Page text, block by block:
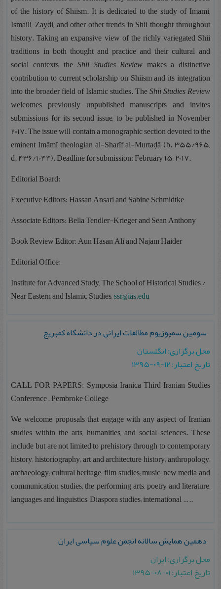
of the history of Shiism. It is dedicated to the study of Imami,
Ismaili, Zaydi, and other other trends in Shii thought throughout
history. Taking an expansive view of the richly variegated Shii
traditions in both thought and practice and their cultural and
social contexts, the Shii Studies Review makes a distinctive
contribution to current scholarship on Shiism and its integration
into the broader field of Islamic studies. TheShii Studies Review
welcomes previously unpublished manuscripts and invites
submissions for its second issue, to be published in November
2017. The issue will contain a monographic section devoted to the
eminent Imāmī theologian al-Sharīf al-Murtaḍā (b. 355/965,
d. 436/1044). Deadline for submission: February 15, 2017.
Editorial Board:
Executive Editors: Hassan Ansari and Sabine Schmidtke
Associate Editors: Bella Tendler-Krieger and Sean Anthony
Book Review Editor: Aun Hasan Ali and Najam Haider
Editorial Office:
Institute for Advanced Study, The School of Historical Studies /
Near Eastern and Islamic Studies,ssr@ias.edu
سومین سمپوزیوم مطالعات ایرانی در دانشگاه کمبریج
محل برگزاری: انگلستان
تاریخ اعتبار: ۱۲-۰۹-۱۳۹۵
CALL FOR PAPERS: Symposia Iranica Third Iranian Studies
Conference – Pembroke College
We welcome proposals that engage with any aspect of Iranian
studies within the arts, humanities, and social sciences. These
include but are not limited to prehistory through to contemporary
history; historiography; art and architecture history; anthropology;
archaeology; cultural heritage; film studies; music; new media and
communication studies; the performing arts; poetry and literature;
languages and linguistics; Diaspora studies; international …..
دهمین همایش سالانه انجمن علوم سیاسی ایران
محل برگزاری: ایران
تاریخ اعتبار: ۰۱-۰۸-۱۳۹۵